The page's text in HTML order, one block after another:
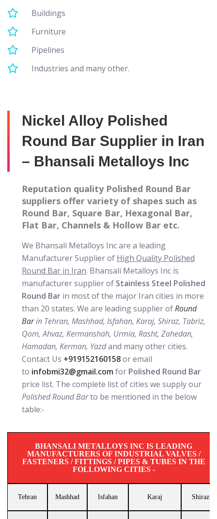
Buildings
Furniture
Pipelines
Industries and many other.
Nickel Alloy Polished
Round Bar Supplier in Iran
– Bhansali Metalloys Inc
Reputation quality Polished Round Bar
suppliers offer variety of shapes such as
Round Bar, Square Bar, Hexagonal Bar,
Flat Bar, Channels & Hollow Bar etc.
We Bhansali Metalloys Inc are a leading
Manufacturer Supplier of High Quality Polished
Round Bar in Iran. Bhansali Metalloys Inc is
manufacturer supplier of Stainless Steel Polished
Round Bar in most of the major Iran cities in more
than 20 states. We are leading supplier ofRound
Barin Tehran, Mashhad, Isfahan, Karaj, Shiraz, Tabriz,
Qom, Ahvaz, Kermanshah, Urmia, Rasht, Zahedan,
Hamadan, Kerman, Yazdand many other cities.
Contact Us +919152160158or email
to infobmi32@gmail.com for Polished Round Bar
price list. The complete list of cities we supply our
Polished Round Barto be mentioned in the below
table:-
BHANSALI METALLOYS INC IS LEADING
MANUFACTURERS OF INDUSTRIAL VALVES /
FASTENERS / FITTINGS / PIPES & TUBES IN THE
FOLLOWING CITIES -
Tehran Mashhad Isfahan Karaj Shiraz